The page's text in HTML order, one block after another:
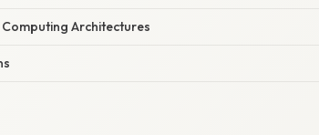
Architectures